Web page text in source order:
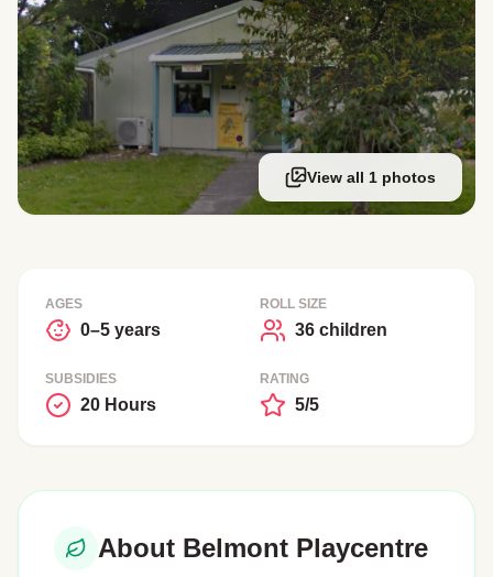
View all 1 photos
AGES
0–5 years
ROLL SIZE
36 children
SUBSIDIES
20 Hours
RATING
5/5
About Belmont Playcentre